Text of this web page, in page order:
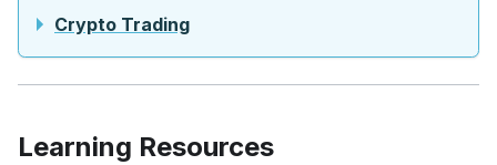
Crypto Trading
Learning Resources